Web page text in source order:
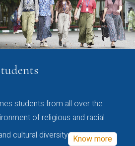
students from all over the
of religious and racial
cultural diversity Know more